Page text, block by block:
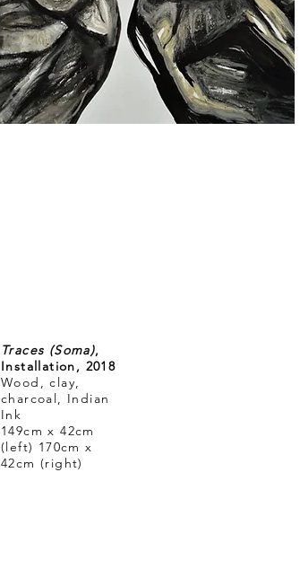
Traces (Soma),
Installation, 2018
Wood, clay,
charcoal, Indian
Ink
149cm x 42cm
(left) 170cm x
42cm (right)